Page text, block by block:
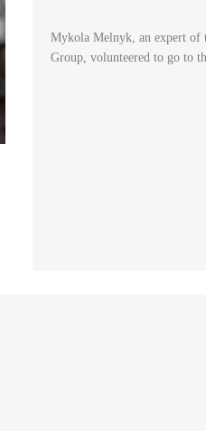
Mykola Melnyk, an expert of
Group, volunteered to go to